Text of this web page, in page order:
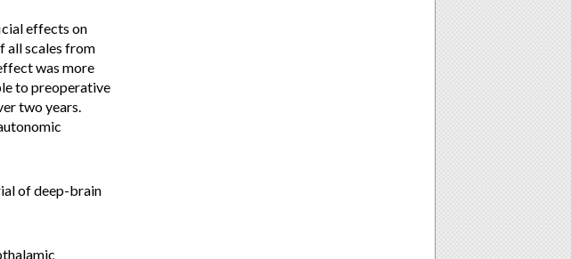
effects on
all scales from
was more
to preoperative
two years.
of deep-brain